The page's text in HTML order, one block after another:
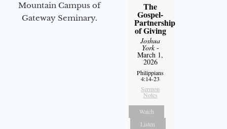
Mountain Campus of
Gateway Seminary.
The
Gospel-
Partnership
of Giving
Joshua
York-
March 1,
2026
Philippians
4:14-23
Sermon
Notes
Watch
Listen